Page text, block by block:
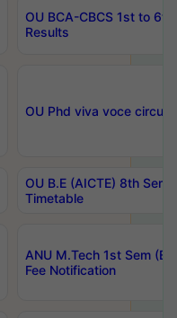
OU BCA-CBCS 1st to
Results
OU Phd viva voce
OU B.E (AICTE) 8th
Timetable
ANU M.Tech 1st Sem
Fee Notification